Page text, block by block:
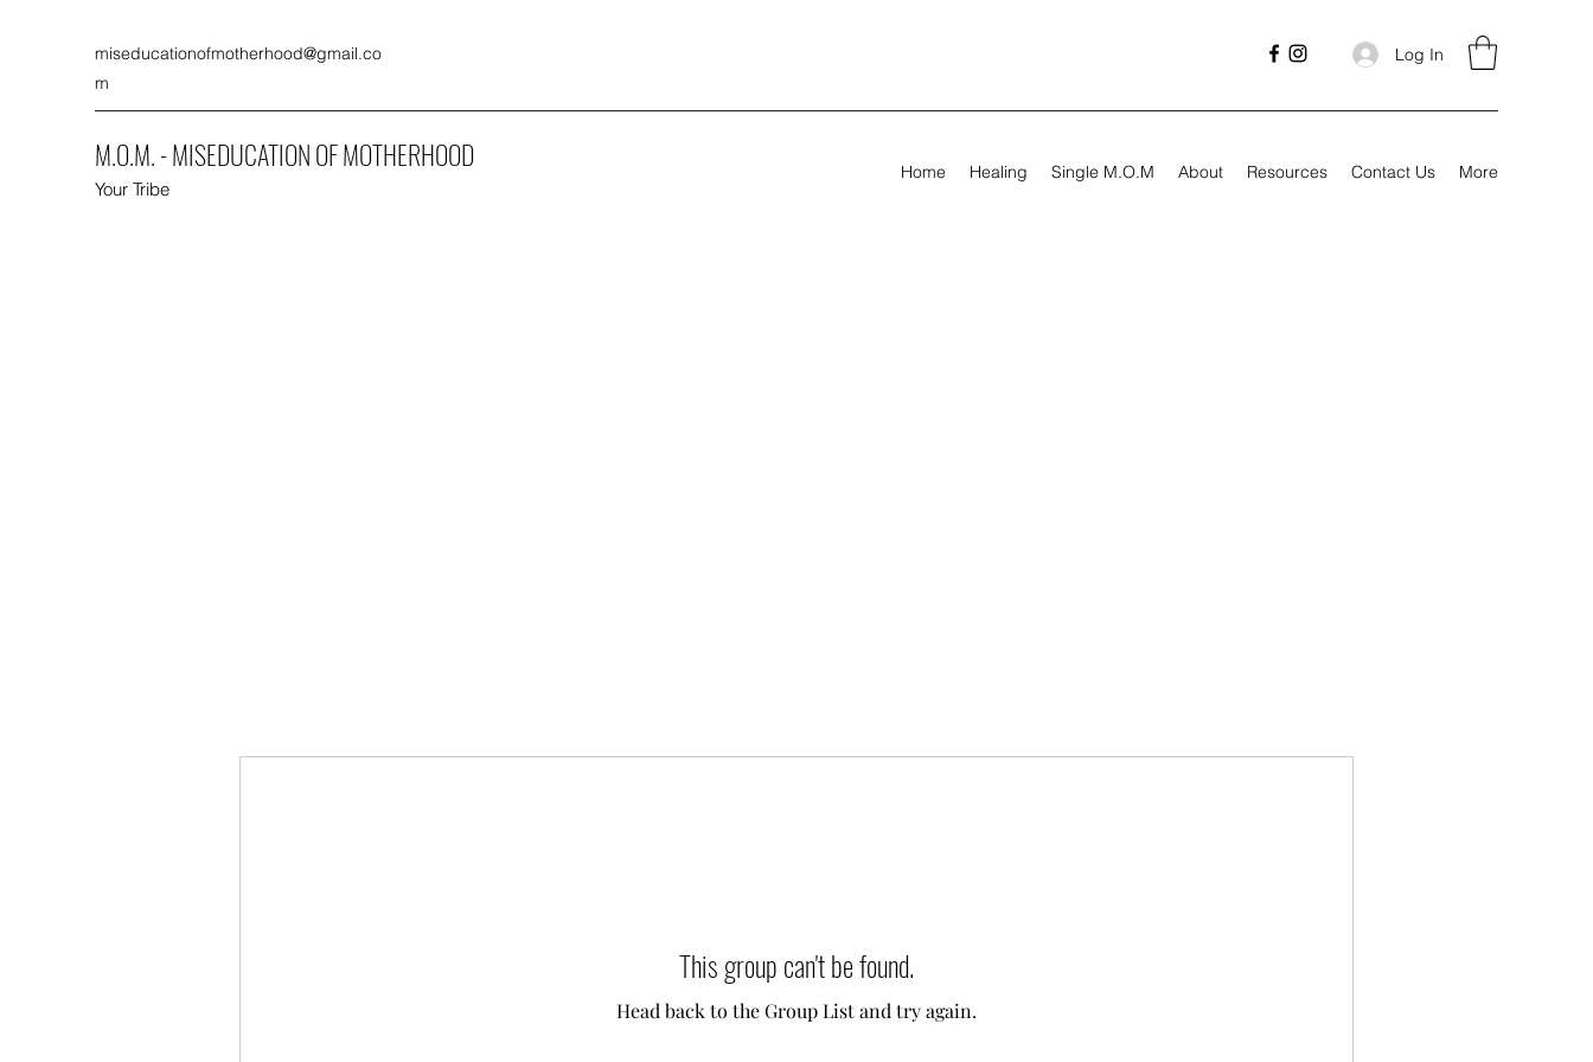
miseducationofmotherhood@gmail.co
m
Log In
M.O.M. - MISEDUCATION OF MOTHERHOOD
Your Tribe
Home Healing Single M.O.M About Resources Contact Us More
This group can't be found.
Head back to the Group List and try again.